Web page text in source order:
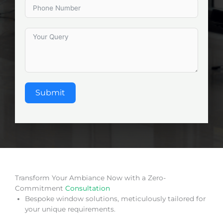
Submit
Transform Your Ambiance Now with a Zero-
Commitment Consultation
Bespoke window solutions, meticulously tailored for
your unique requirements.